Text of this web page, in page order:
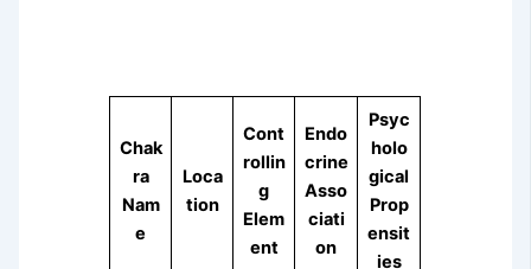
Chak
ra
Nam
e
Loca
tion
Cont
rollin
g
Elem
ent
Endo
crine
Asso
ciati
on
Psyc
holo
gical
Prop
ensit
ies